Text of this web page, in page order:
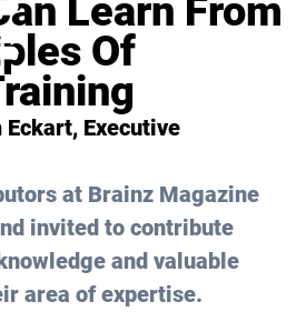
Learn From
Of
Executive
at Brainz Magazine
invited to contribute
and valuable
area of expertise.